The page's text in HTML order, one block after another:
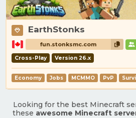
EarthStonks
fun.stonksmc.com
Cross-Play Version 26.x
Economy Jobs MCMMO PvP
Looking for the best Minecraft
these awesome Minecraft